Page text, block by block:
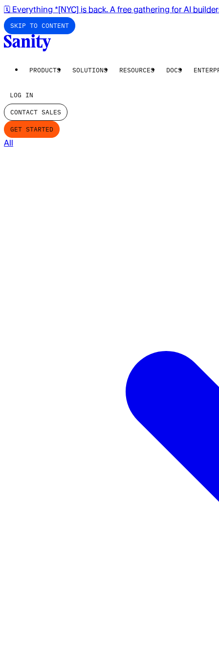
🗓️ Everything *[NYC] is back. A free gathering for AI
SKIP TO CONTENT
PRODUCTS SOLUTIONS RESOURCES DOCS
LOG IN
CONTACT SALES
GET STARTED
All